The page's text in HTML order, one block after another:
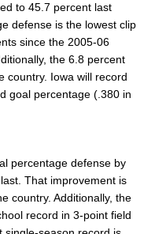
to 45.7 percent last
defense is the lowest clip
since the 2005-06
the 6.8 percent
country. Iowa will record
goal percentage (.380 in
percentage defense by
That improvement is
country. Additionally, the
record in 3-point field